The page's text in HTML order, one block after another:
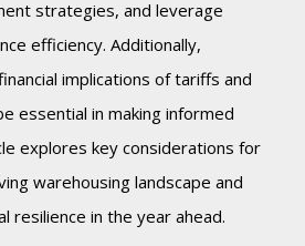
strategies, and leverage
efficiency. Additionally,
implications of tariffs and
essential in making informed
explores key considerations for
warehousing landscape and
resilience in the year ahead.